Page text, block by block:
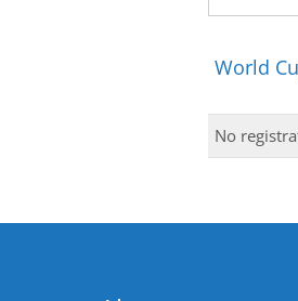
World
No